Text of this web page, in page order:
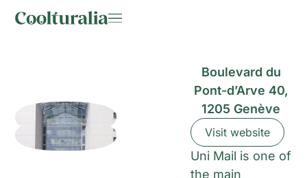
Uni Mail is one of
the main
Boulevard du
Pont-d’Arve 40,
1205 Genève
Visit website